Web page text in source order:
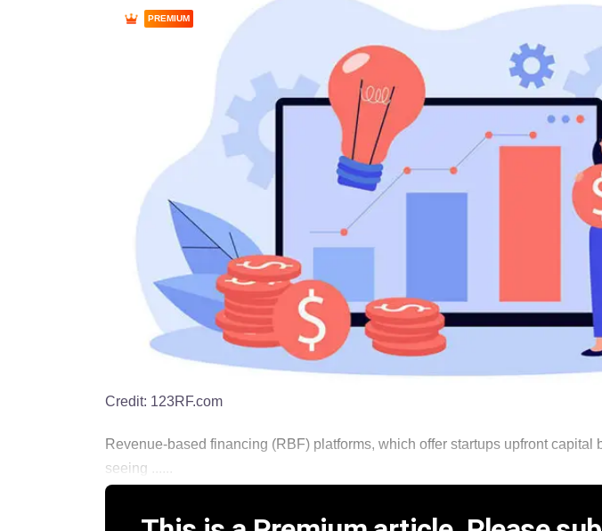
PREMIUM
Credit: 123RF.com
Revenue-based financing (RBF) platforms, which offer startups upfront capital
seeing ......